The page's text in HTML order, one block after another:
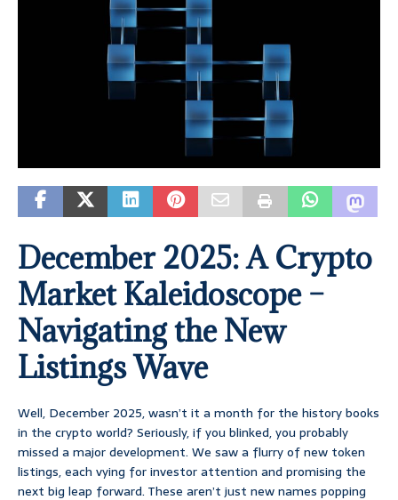
December 2025: A Crypto
Market Kaleidoscope –
Navigating the New
Listings Wave
Well, December 2025, wasn’t it a month for the history books
in the crypto world? Seriously, if you blinked, you probably
missed a major development. We saw a flurry of new token
listings, each vying for investor attention and promising the
next big leap forward. These aren’t just new names popping